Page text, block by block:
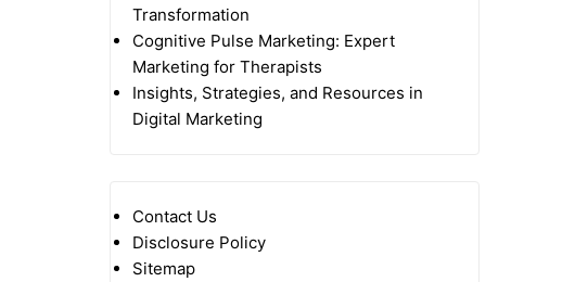
Transformation
Cognitive Pulse Marketing: Expert
Marketing for Therapists
Insights, Strategies, and Resources in
Digital Marketing
Contact Us
Disclosure Policy
Sitemap